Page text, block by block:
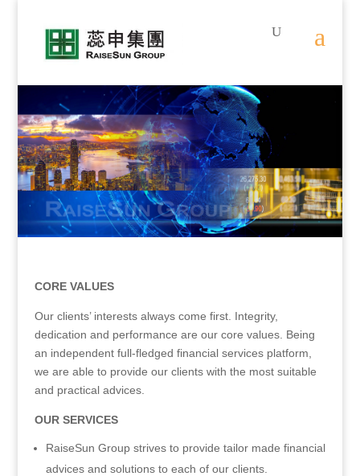
.
.
CORE VALUES
Our clients’ interests always come first. Integrity,
dedication and performance are our core values. Being
an independent full-fledged financial services platform,
we are able to provide our clients with the most suitable
and practical advices.
OUR SERVICES
RaiseSun Group strives to provide tailor made financial
advices and solutions to each of our clients.